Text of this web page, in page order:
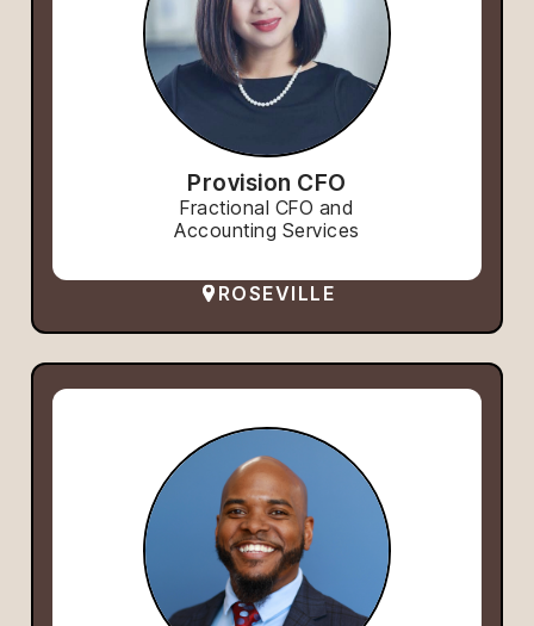
Provision CFO
Fractional CFO and
Accounting Services
ROSEVILLE